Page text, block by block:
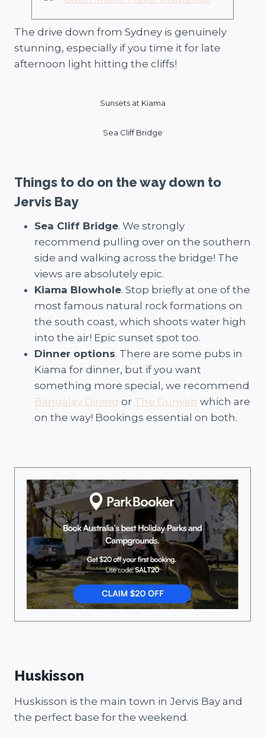
The drive down from Sydney is genuinely
stunning, especially if you time it for late
afternoon light hitting the cliffs!
Sunsets at Kiama
Sea Cliff Bridge
Things to do on the way down to
Jervis Bay
Sea Cliff Bridge. We strongly
recommend pulling over on the southern
side and walking across the bridge! The
views are absolutely epic.
Kiama Blowhole. Stop briefly at one of the
most famous natural rock formations on
the south coast, which shoots water high
into the air! Epic sunset spot too.
Dinner options. There are some pubs in
Kiama for dinner, but if you want
something more special, we recommend
Bangalay Dining or The Gunyah which are
on the way! Bookings essential on both.
Huskisson
Huskisson is the main town in Jervis Bay and
the perfect base for the weekend.